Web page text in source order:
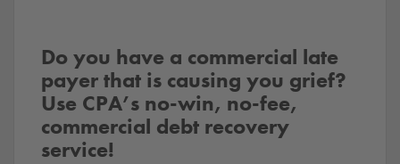
Do you have a commercial late
payer that is causing you grief?
Use CPA’s no-win, no-fee,
commercial debt recovery
service!